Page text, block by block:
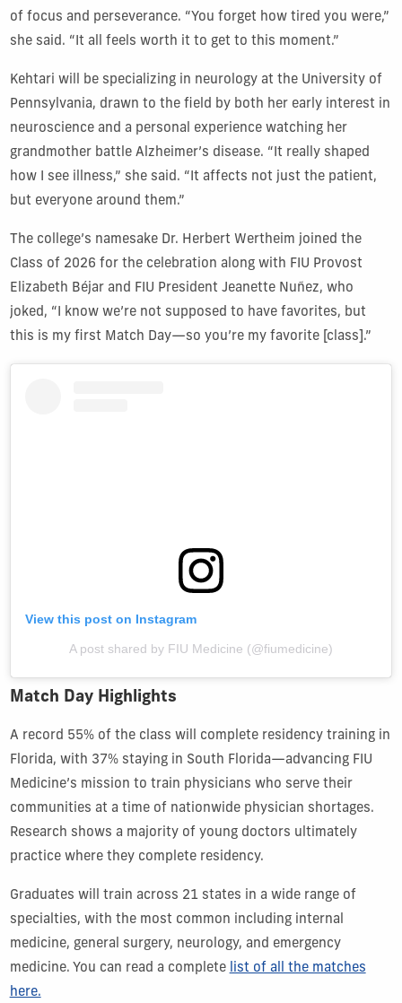
of focus and perseverance. “You forget how tired you were,”
she said. “It all feels worth it to get to this moment.”
Kehtari will be specializing in neurology at the University of
Pennsylvania, drawn to the field by both her early interest in
neuroscience and a personal experience watching her
grandmother battle Alzheimer’s disease. “It really shaped
how I see illness,” she said. “It affects not just the patient,
but everyone around them.”
The college’s namesake Dr. Herbert Wertheim joined the
Class of 2026 for the celebration along with FIU Provost
Elizabeth Béjar and FIU President Jeanette Nuñez, who
joked, “I know we’re not supposed to have favorites, but
this is my first Match Day—so you’re my favorite [class].”
View this post on Instagram
A post shared by FIU Medicine (@fiumedicine)
Match Day Highlights
A record 55% of the class will complete residency training in
Florida, with 37% staying in South Florida—advancing FIU
Medicine’s mission to train physicians who serve their
communities at a time of nationwide physician shortages.
Research shows a majority of young doctors ultimately
practice where they complete residency.
Graduates will train across 21 states in a wide range of
specialties, with the most common including internal
medicine, general surgery, neurology, and emergency
medicine. You can read a complete list of all the matches
here.